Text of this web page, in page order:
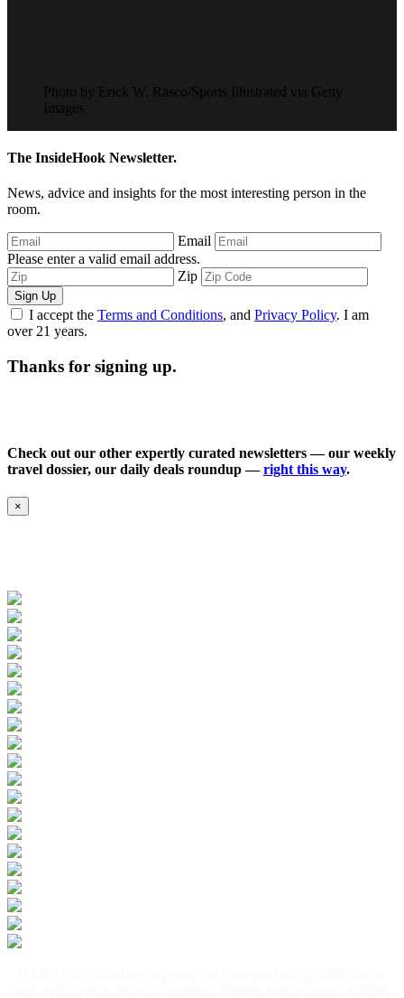
Photo by Erick W. Rasco/Sports Illustrated via Getty
Images
The InsideHook Newsletter.
News, advice and insights for the most interesting person in the
room.
Email
Please enter a valid email address.
Zip
Sign Up
I accept the Terms and Conditions, and Privacy Policy. I am
over 21 years.
Thanks for signing up.
Check out our other expertly curated newsletters — our weekly
travel dossier, our daily deals roundup —right this way.
×